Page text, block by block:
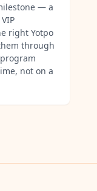
— a
right Yotpo
through
not on a